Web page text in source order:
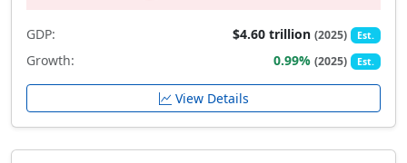
GDP: $4.60 trillion(2025) Est.
Growth: 0.99%(2025) Est.
View Details